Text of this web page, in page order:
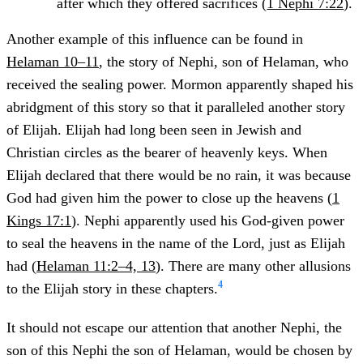
after which they offered sacrifices (1 Nephi 7:22).
Another example of this influence can be found in
Helaman 10–11, the story of Nephi, son of Helaman, who
received the sealing power. Mormon apparently shaped his
abridgment of this story so that it paralleled another story
of Elijah. Elijah had long been seen in Jewish and
Christian circles as the bearer of heavenly keys. When
Elijah declared that there would be no rain, it was because
God had given him the power to close up the heavens (1
Kings 17:1). Nephi apparently used his God-given power
to seal the heavens in the name of the Lord, just as Elijah
had (Helaman 11:2–4, 13). There are many other allusions
to the Elijah story in these chapters.4
It should not escape our attention that another Nephi, the
son of this Nephi the son of Helaman, would be chosen by